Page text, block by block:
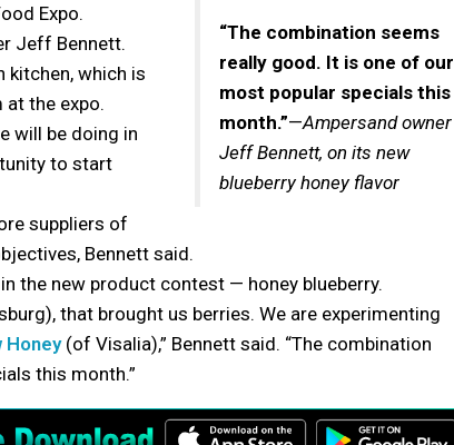
“The combination seems
really good. It is one of our
most popular specials this
month.”—Ampersand owner
Jeff Bennett, on its new
blueberry honey flavor
Expo.
Jeff Bennett.
which is
the expo.
will be doing in
to start
suppliers of
Bennett said.
the new product contest — honey blueberry.
that brought us berries. We are experimenting
Honey(of Visalia),” Bennett said. “The combination
this month.”